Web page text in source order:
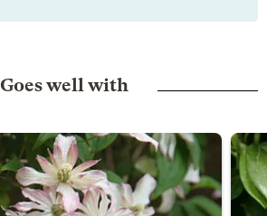
Goes well with